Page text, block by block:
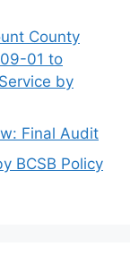
County
01 to
by
Final Audit
BCSB Policy